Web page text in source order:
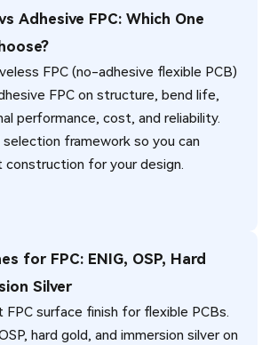
Adhesive FPC: Which One
FPC (no-adhesive flexible PCB)
FPC on structure, bend life,
performance, cost, and reliability.
selection framework so you can
for your design.
for FPC: ENIG, OSP, Hard
Silver
FPC surface finish for flexible PCBs.
hard gold, and immersion silver on